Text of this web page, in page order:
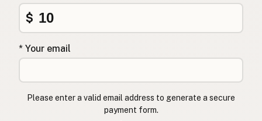
$
* Your email
Please enter a valid email address to generate a secure
payment form.